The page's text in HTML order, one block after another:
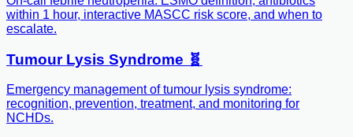
within 1 hour, interactive MASCC risk score, and when to
escalate.
Tumour Lysis Syndrome 🧬
Emergency management of tumour lysis syndrome:
recognition, prevention, treatment, and monitoring for
NCHDs.